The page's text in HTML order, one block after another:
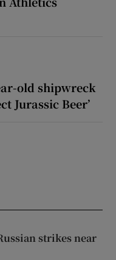
old shipwreck
Jurassic Beer’
strikes near